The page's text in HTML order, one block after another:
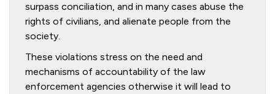
surpass conciliation, and in many cases abuse the
rights of civilians, and alienate people from the
society.
These violations stress on the need and
mechanisms of accountability of the law
enforcement agencies otherwise it will lead to